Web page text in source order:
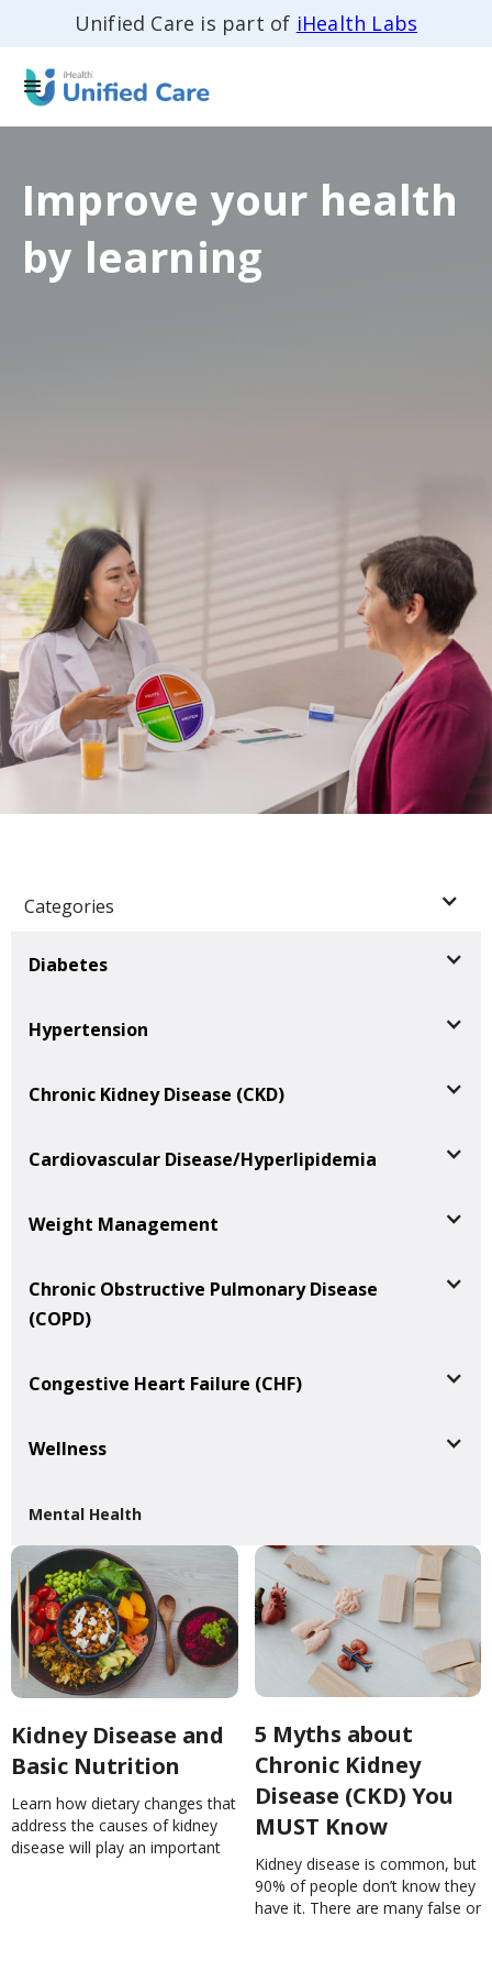
Unified Care is part of iHealth Labs
Improve your health
by learning
Categories
Diabetes
Hypertension
Chronic Kidney Disease (CKD)
Cardiovascular Disease/Hyperlipidemia
Weight Management
Chronic Obstructive Pulmonary Disease
(COPD)
Congestive Heart Failure (CHF)
Wellness
Mental Health
Kidney Disease and
Basic Nutrition
Learn how dietary changes that
address the causes of kidney
disease will play an important
5 Myths about
Chronic Kidney
Disease (CKD) You
MUST Know
Kidney disease is common, but
90% of people don’t know they
have it. There are many false or